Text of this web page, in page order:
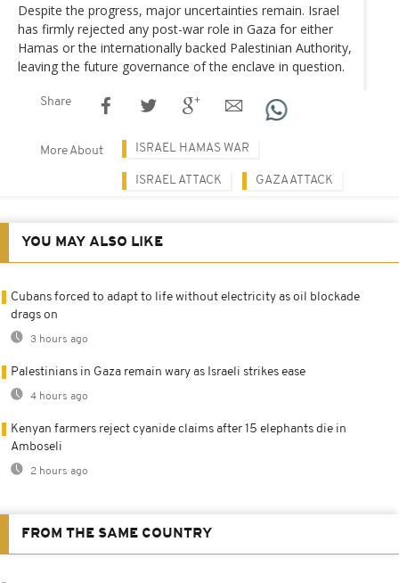
Despite the progress, major uncertainties remain. Israel
has firmly rejected any post-war role in Gaza for either
Hamas or the internationally backed Palestinian Authority,
leaving the future governance of the enclave in question.
Share
More About ISRAEL HAMAS WAR
ISRAEL ATTACK GAZA ATTACK
YOU MAY ALSO LIKE
Cubans forced to adapt to life without electricity as oil blockade
drags on
3 hours ago
Palestinians in Gaza remain wary as Israeli strikes ease
4 hours ago
Kenyan farmers reject cyanide claims after 15 elephants die in
Amboseli
2 hours ago
FROM THE SAME COUNTRY